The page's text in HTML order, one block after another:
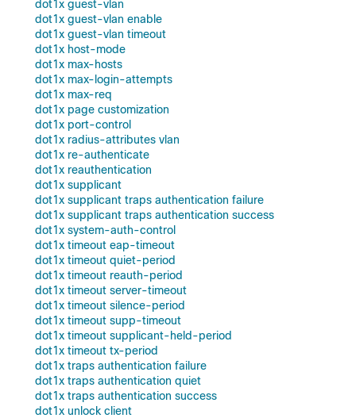
dot1x guest-vlan
dot1x guest-vlan enable
dot1x guest-vlan timeout
dot1x host-mode
dot1x max-hosts
dot1x max-login-attempts
dot1x max-req
dot1x page customization
dot1x port-control
dot1x radius-attributes vlan
dot1x re-authenticate
dot1x reauthentication
dot1x supplicant
dot1x supplicant traps authentication failure
dot1x supplicant traps authentication success
dot1x system-auth-control
dot1x timeout eap-timeout
dot1x timeout quiet-period
dot1x timeout reauth-period
dot1x timeout server-timeout
dot1x timeout silence-period
dot1x timeout supp-timeout
dot1x timeout supplicant-held-period
dot1x timeout tx-period
dot1x traps authentication failure
dot1x traps authentication quiet
dot1x traps authentication success
dot1x unlock client